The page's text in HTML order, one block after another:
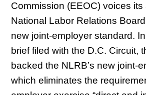
Commission (EEOC) voices its
National Labor Relations
new joint-employer standard.
brief filed with the D.C. Circuit,
backed the NLRB’s new joint-
which eliminates the